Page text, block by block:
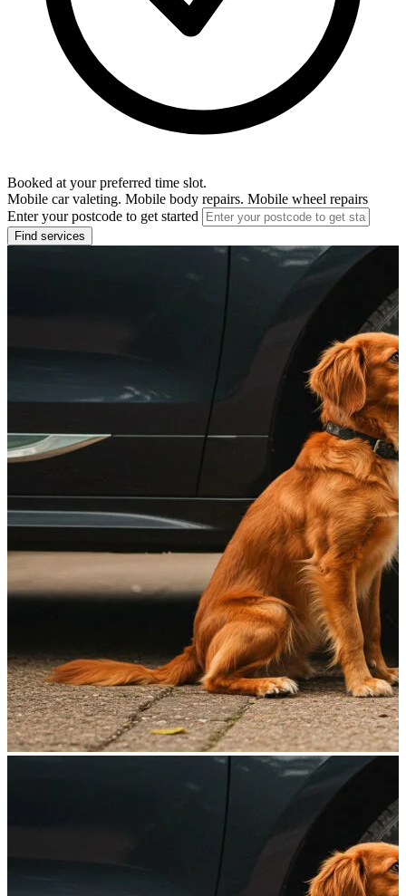
Booked at your preferred time slot.
Mobile car valeting. Mobile body repairs. Mobile wheel repairs
Enter your postcode to get started
Find services